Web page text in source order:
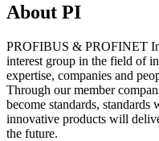
About PI
PROFIBUS & PROFINET
interest group in the field of
expertise, companies and
Through our member
become standards,
innovative products will
the future.